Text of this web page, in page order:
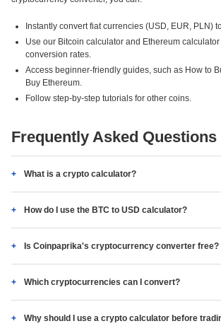
Instantly convert fiat currencies (USD, EUR, PLN)
Use our Bitcoin calculator and Ethereum
conversion rates.
Access beginner-friendly guides, such as How to
Buy Ethereum.
Follow step-by-step tutorials for other coins.
Frequently Asked Questions
What is a crypto calculator?
How do I use the BTC to USD calculator?
Is Coinpaprika's cryptocurrency converter free?
Which cryptocurrencies can I convert?
Why should I use a crypto calculator before